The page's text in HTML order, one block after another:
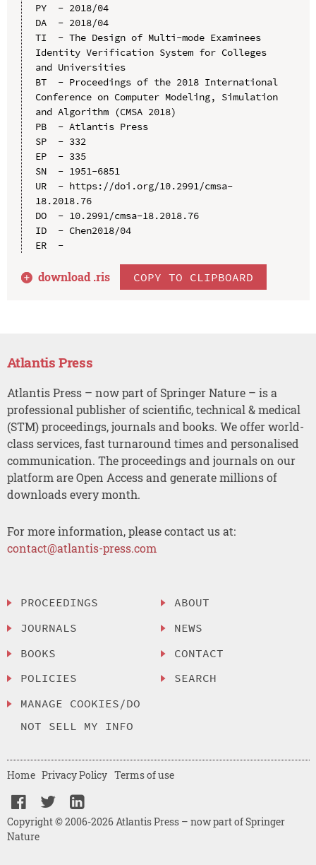
PY  - 2018/04
DA  - 2018/04
TI  - The Design of Multi-mode Examinees
Identity Verification System for Colleges
and Universities
BT  - Proceedings of the 2018 International
Conference on Computer Modeling, Simulation
and Algorithm (CMSA 2018)
PB  - Atlantis Press
SP  - 332
EP  - 335
SN  - 1951-6851
UR  - https://doi.org/10.2991/cmsa-
18.2018.76
DO  - 10.2991/cmsa-18.2018.76
ID  - Chen2018/04
ER  -
download .ris COPY TO CLIPBOARD
Atlantis Press
Atlantis Press – now part of Springer Nature – is a
professional publisher of scientific, technical & medical
(STM) proceedings, journals and books. We offer world-
class services, fast turnaround times and personalised
communication. The proceedings and journals on our
platform are Open Access and generate millions of
downloads every month.
For more information, please contact us at:
contact@atlantis-press.com
PROCEEDINGS
JOURNALS
BOOKS
POLICIES
MANAGE COOKIES/DO
NOT SELL MY INFO
ABOUT
NEWS
CONTACT
SEARCH
Copyright © 2006-2026 Atlantis Press – now part of Springer
Nature
Home Privacy Policy Terms of use